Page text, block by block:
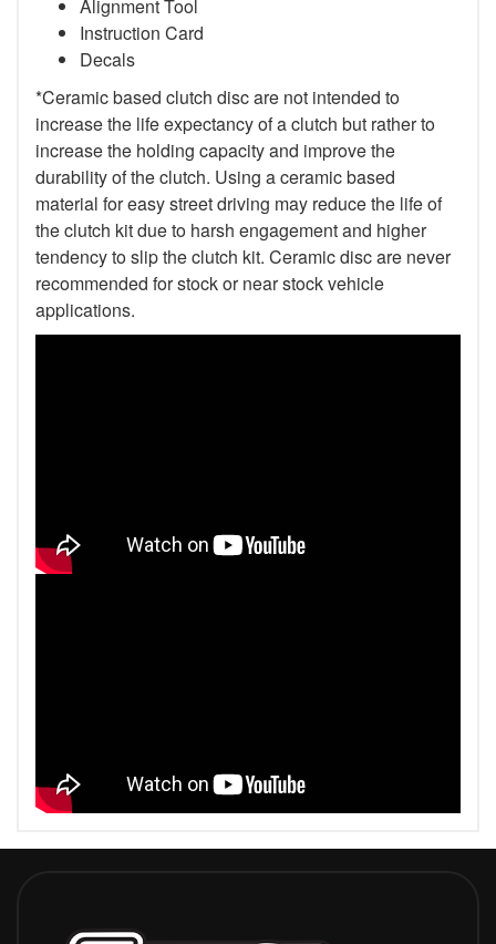
Alignment Tool
Instruction Card
Decals
*Ceramic based clutch disc are not intended to
increase the life expectancy of a clutch but rather to
increase the holding capacity and improve the
durability of the clutch. Using a ceramic based
material for easy street driving may reduce the life of
the clutch kit due to harsh engagement and higher
tendency to slip the clutch kit. Ceramic disc are never
recommended for stock or near stock vehicle
applications.